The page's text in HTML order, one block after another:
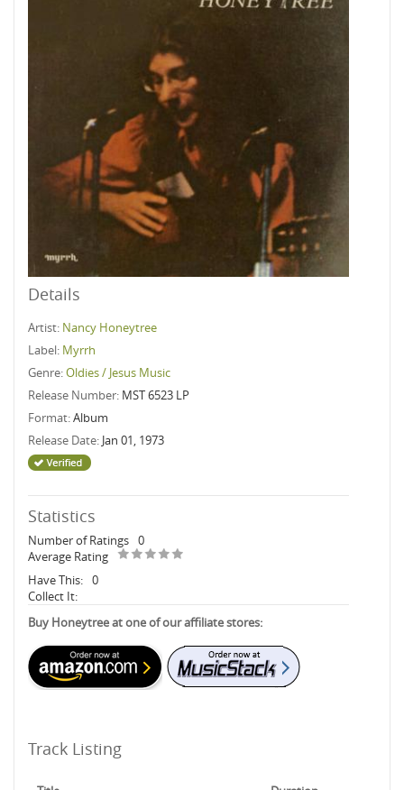
Details
Artist: Nancy Honeytree
Label: Myrrh
Genre:Oldies / Jesus Music
Release Number: MST 6523 LP
Format:Album
Release Date: Jan 01, 1973
Statistics
Number of Ratings 0
Average Rating
Have This: 0
Collect It:
Buy Honeytree at one of our affiliate stores:
Track Listing